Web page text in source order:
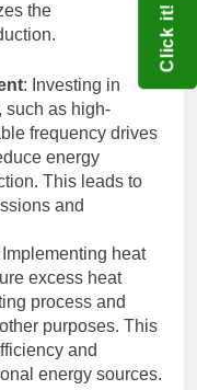
the
: Investing in
such as high-
frequency drives
energy
This leads to
and
Implementing heat
excess heat
process and
purposes. This
and
energy sources.
Click it!